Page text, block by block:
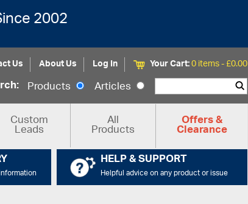
2002
Us About Us Log In Your Cart:0 items -£0.00
Products
Articles
Custom
Leads All
Products Offers &
Clearance
HELP & SUPPORT
Helpful advice on any product or issue